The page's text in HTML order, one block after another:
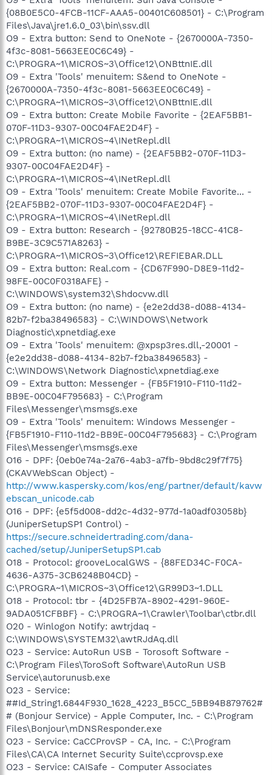
{08B0E5C0-4FCB-11CF-AAA5-00401C608501} - C:\Program
Files\Java\jre1.6.0_03\bin\ssv.dll
O9 - Extra button: Send to OneNote - {2670000A-7350-
4f3c-8081-5663EE0C6C49} -
C:\PROGRA~1\MICROS~3\Office12\ONBttnIE.dll
O9 - Extra 'Tools' menuitem: S&end to OneNote -
{2670000A-7350-4f3c-8081-5663EE0C6C49} -
C:\PROGRA~1\MICROS~3\Office12\ONBttnIE.dll
O9 - Extra button: Create Mobile Favorite - {2EAF5BB1-
070F-11D3-9307-00C04FAE2D4F} -
C:\PROGRA~1\MICROS~4\INetRepl.dll
O9 - Extra button: (no name) - {2EAF5BB2-070F-11D3-
9307-00C04FAE2D4F} -
C:\PROGRA~1\MICROS~4\INetRepl.dll
O9 - Extra 'Tools' menuitem: Create Mobile Favorite... -
{2EAF5BB2-070F-11D3-9307-00C04FAE2D4F} -
C:\PROGRA~1\MICROS~4\INetRepl.dll
O9 - Extra button: Research - {92780B25-18CC-41C8-
B9BE-3C9C571A8263} -
C:\PROGRA~1\MICROS~3\Office12\REFIEBAR.DLL
O9 - Extra button: Real.com - {CD67F990-D8E9-11d2-
98FE-00C0F0318AFE} -
C:\WINDOWS\system32\Shdocvw.dll
O9 - Extra button: (no name) - {e2e2dd38-d088-4134-
82b7-f2ba38496583} - C:\WINDOWS\Network
Diagnostic\xpnetdiag.exe
O9 - Extra 'Tools' menuitem: @xpsp3res.dll,-20001 -
{e2e2dd38-d088-4134-82b7-f2ba38496583} -
C:\WINDOWS\Network Diagnostic\xpnetdiag.exe
O9 - Extra button: Messenger - {FB5F1910-F110-11d2-
BB9E-00C04F795683} - C:\Program
Files\Messenger\msmsgs.exe
O9 - Extra 'Tools' menuitem: Windows Messenger -
{FB5F1910-F110-11d2-BB9E-00C04F795683} - C:\Program
Files\Messenger\msmsgs.exe
O16 - DPF: {0eb0e74a-2a76-4ab3-a7fb-9bd8c29f7f75}
(CKAVWebScan Object) -
http://www.kaspersky.com/kos/eng/partner/default/kavw
ebscan_unicode.cab
O16 - DPF: {e5f5d008-dd2c-4d32-977d-1a0adf03058b}
(JuniperSetupSP1 Control) -
https://secure.schneidertrading.com/dana-
cached/setup/JuniperSetupSP1.cab
O18 - Protocol: grooveLocalGWS - {88FED34C-F0CA-
4636-A375-3CB6248B04CD} -
C:\PROGRA~1\MICROS~3\Office12\GR99D3~1.DLL
O18 - Protocol: tbr - {4D25FB7A-8902-4291-960E-
9ADA051CFBBF} - C:\PROGRA~1\Crawler\Toolbar\ctbr.dll
O20 - Winlogon Notify: awtrjdaq -
C:\WINDOWS\SYSTEM32\awtRJdAq.dll
O23 - Service: AutoRun USB - Torosoft Software -
C:\Program Files\ToroSoft Software\AutoRun USB
Service\autorunusb.exe
O23 - Service:
##Id_String1.6844F930_1628_4223_B5CC_5BB94B879762#
# (Bonjour Service) - Apple Computer, Inc. - C:\Program
Files\Bonjour\mDNSResponder.exe
O23 - Service: CaCCProvSP - CA, Inc. - C:\Program
Files\CA\CA Internet Security Suite\ccprovsp.exe
O23 - Service: CAISafe - Computer Associates